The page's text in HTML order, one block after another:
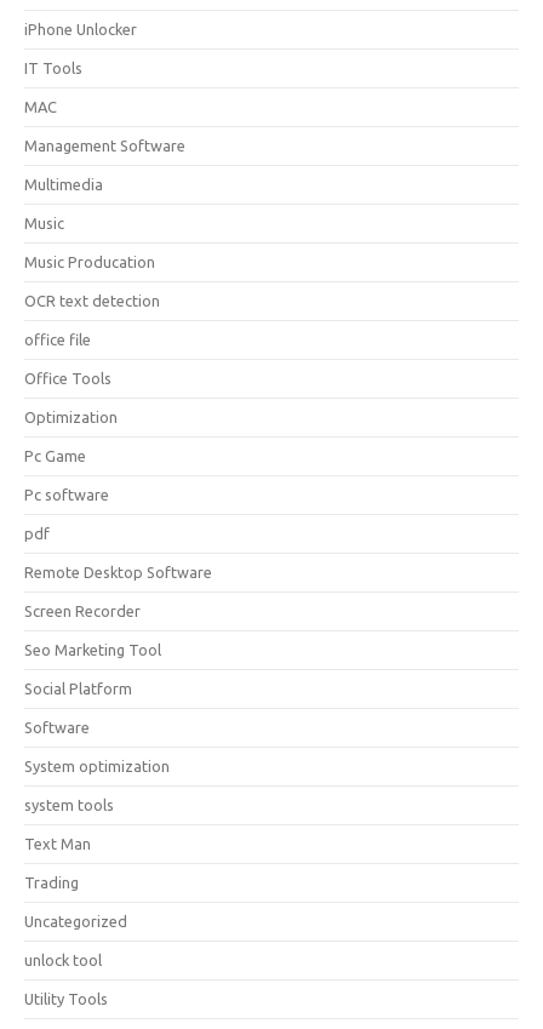
iPhone Unlocker
IT Tools
MAC
Management Software
Multimedia
Music
Music Producation
OCR text detection
office file
Office Tools
Optimization
Pc Game
Pc software
pdf
Remote Desktop Software
Screen Recorder
Seo Marketing Tool
Social Platform
Software
System optimization
system tools
Text Man
Trading
Uncategorized
unlock tool
Utility Tools